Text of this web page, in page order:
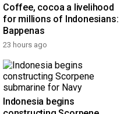
Coffee, cocoa a livelihood
for millions of Indonesians:
Bappenas
23 hours ago
Indonesia begins